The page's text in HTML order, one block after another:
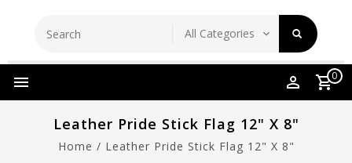
0
Leather Pride Stick Flag 12" X 8"
Home / Leather Pride Stick Flag 12" X 8"